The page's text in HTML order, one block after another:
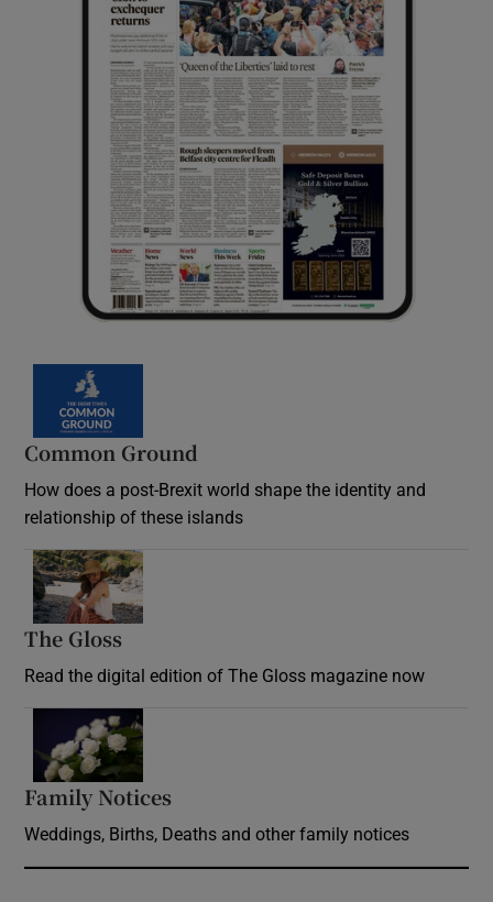
Common Ground
How does a post-Brexit world shape the identity and
relationship of these islands
The Gloss
Read the digital edition of The Gloss magazine now
Family Notices
Weddings, Births, Deaths and other family notices